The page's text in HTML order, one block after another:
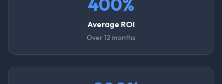
Average ROI
Over 12 months